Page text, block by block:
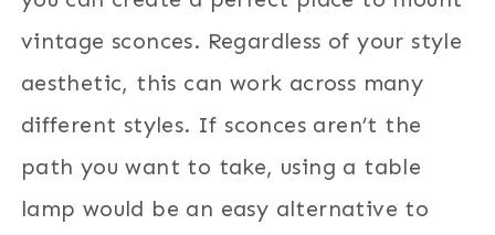
vintage sconces. Regardless of your style
aesthetic, this can work across many
different styles. If sconces aren’t the
path you want to take, using a table
lamp would be an easy alternative to